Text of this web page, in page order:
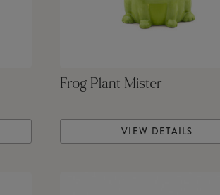
Frog Plant Mister
VIEW DETAILS